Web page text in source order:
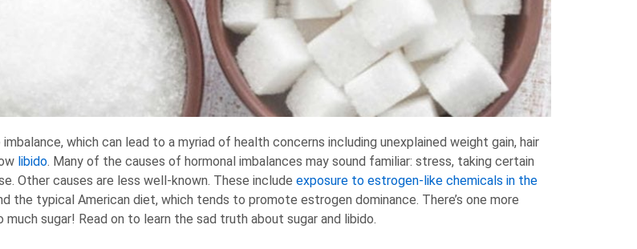
which can lead to a myriad of health concerns including unexplained weight gain, hair
libido. Many of the causes of hormonal imbalances may sound familiar: stress, taking certain
Other causes are less well-known. These include exposure to estrogen-like chemicals in the
the typical American diet, which tends to promote estrogen dominance. There’s one more
sugar! Read on to learn the sad truth about sugar and libido.